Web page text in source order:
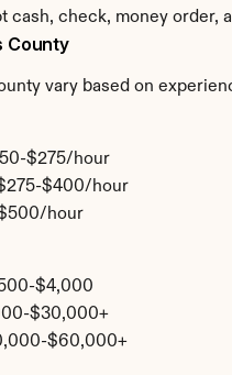
cash, check, money
County
vary based on
$275/hour
$400/hour
hour
$4,000
$30,000+
$60,000+